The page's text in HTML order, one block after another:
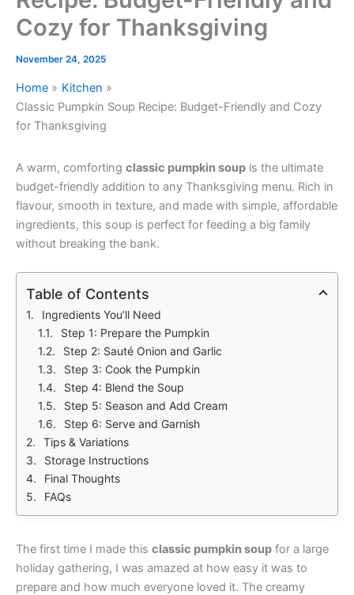
Cozy for Thanksgiving
November 24, 2025
Home
Kitchen
Classic Pumpkin Soup Recipe: Budget-Friendly and Cozy
for Thanksgiving
A warm, comforting classic pumpkin soup is the ultimate
budget-friendly addition to any Thanksgiving menu. Rich in
flavour, smooth in texture, and made with simple, affordable
ingredients, this soup is perfect for feeding a big family
without breaking the bank.
Table of Contents
Ingredients You’ll Need
Step 1: Prepare the Pumpkin
Step 2: Sauté Onion and Garlic
Step 3: Cook the Pumpkin
Step 4: Blend the Soup
Step 5: Season and Add Cream
Step 6: Serve and Garnish
Tips & Variations
Storage Instructions
Final Thoughts
FAQs
The first time I made this classic pumpkin soup for a large
holiday gathering, I was amazed at how easy it was to
prepare and how much everyone loved it. The creamy